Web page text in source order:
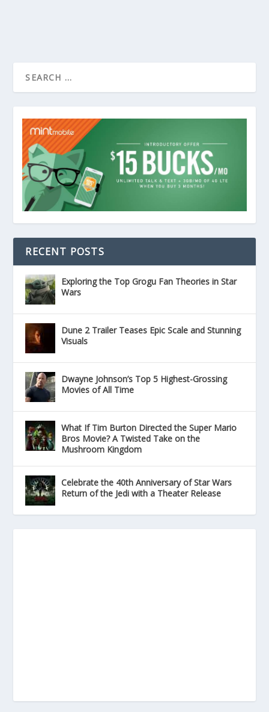
RECENT POSTS
Exploring the Top Grogu Fan Theories in Star
Wars
Dune 2 Trailer Teases Epic Scale and Stunning
Visuals
Dwayne Johnson’s Top 5 Highest-Grossing
Movies of All Time
What If Tim Burton Directed the Super Mario
Bros Movie? A Twisted Take on the
Mushroom Kingdom
Celebrate the 40th Anniversary of Star Wars
Return of the Jedi with a Theater Release